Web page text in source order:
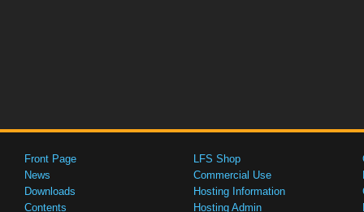
Front Page
News
Downloads
Contents
LFS Shop
Commercial Use
Hosting Information
Hosting Admin